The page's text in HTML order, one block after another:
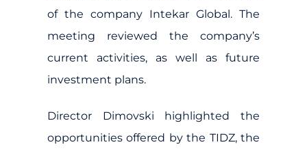
of the company Intekar Global. The
meeting reviewed the company’s
current activities, as well as future
investment plans.
Director Dimovski highlighted the
opportunities offered by the TIDZ, the